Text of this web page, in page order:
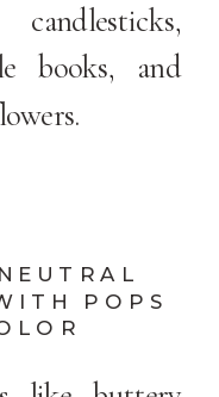
books, and
POPS